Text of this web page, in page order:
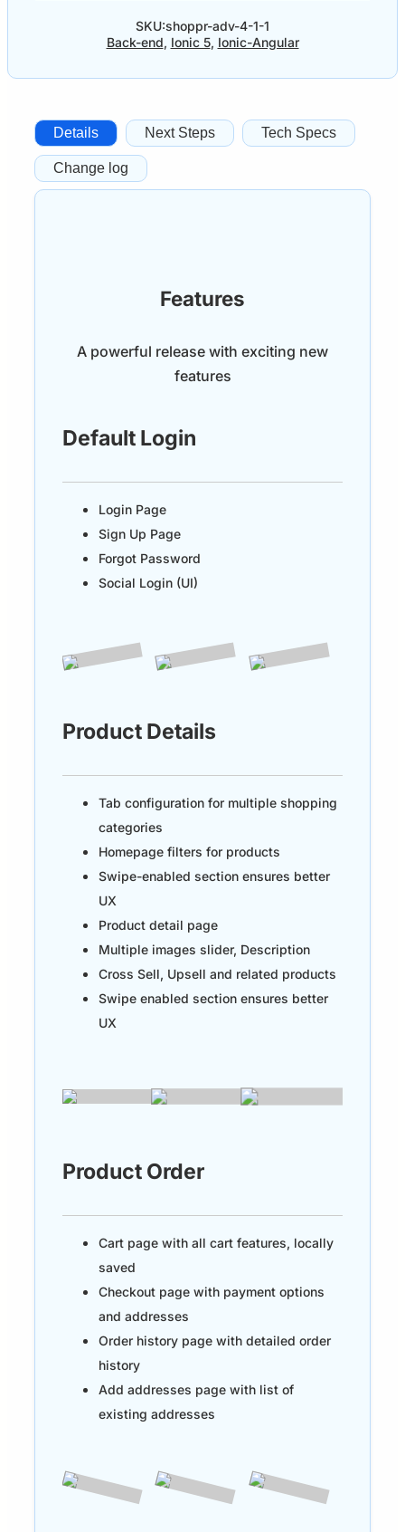
SKU:shoppr-adv-4-1-1
Back-end, Ionic 5, Ionic-Angular
Details Next Steps Tech Specs
Change log
Features
A powerful release with exciting new
features
Default Login
Login Page
Sign Up Page
Forgot Password
Social Login (UI)
Product Details
Tab configuration for multiple shopping
categories
Homepage filters for products
Swipe-enabled section ensures better
UX
Product detail page
Multiple images slider, Description
Cross Sell, Upsell and related products
Swipe enabled section ensures better
UX
Product Order
Cart page with all cart features, locally
saved
Checkout page with payment options
and addresses
Order history page with detailed order
history
Add addresses page with list of
existing addresses